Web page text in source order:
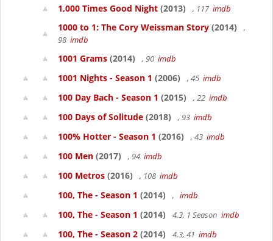
1,000 Times Good Night (2013) , 117 imdb
1000 to 1: The Cory Weissman Story (2014)
,
98 imdb
1001 Grams (2014) , 90 imdb
1001 Nights - Season 1 (2006) , 45 imdb
100 Day Bach - Season 1 (2015) , 22 imdb
100 Days of Solitude (2018) , 93 imdb
100% Hotter - Season 1 (2016) , 43 imdb
100 Men (2017) , 94 imdb
100 Metros (2016) , 108 imdb
100, The - Season 1 (2014) , imdb
100, The - Season 1 (2014) 4.3, 1 Season imdb
100, The - Season 2 (2014) 4.3, 41 imdb